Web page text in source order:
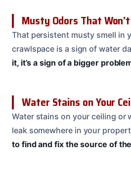
Musty Odors That
That persistent musty smell in
crawlspace is a sign of water
it, it’s a sign of a bigger
Water Stains on Your
Water stains on your ceiling or
leak somewhere in your
to find and fix the source of